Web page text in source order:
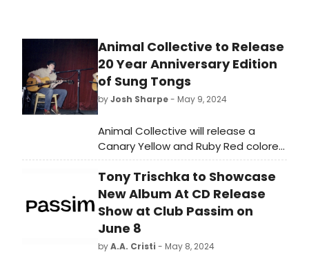
Animal Collective to Release
20 Year Anniversary Edition
of Sung Tongs
byJosh Sharpe- May 9, 2024
Animal Collective will release a
Canary Yellow and Ruby Red colored
2xLP vinyl repress of their beloved
fifth studio LP, 2004’s Sung Tongs, in
honor of the album’s 20
year anniversary. Also available
digitally and on color vinyl will be the
new live album Sung Tongs Live at
the Theatre at Ace Hotel, a
Tony Trischka to Showcase
New Album At CD Release
Show at Club Passim on
June 8
byA.A. Cristi - May 8, 2024